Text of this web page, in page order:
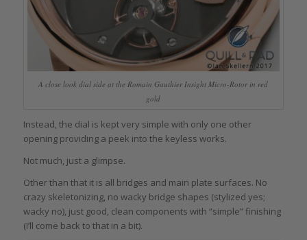
A close look dial side at the Romain Gauthier Insight Micro-Rotor in red
gold
Instead, the dial is kept very simple with only one other
opening providing a peek into the keyless works.
Not much, just a glimpse.
Other than that it is all bridges and main plate surfaces. No
crazy skeletonizing, no wacky bridge shapes (stylized yes;
wacky no), just good, clean components with “simple” finishing
(I’ll come back to that in a bit).